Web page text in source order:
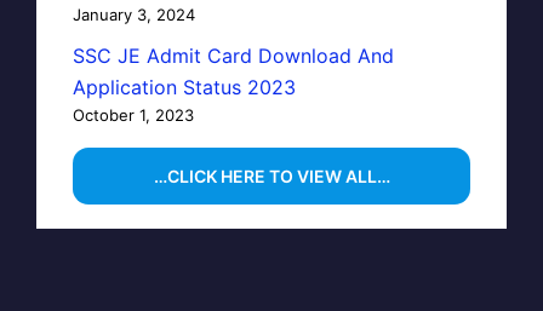
January 3, 2024
SSC JE Admit Card Download And
Application Status 2023
October 1, 2023
…CLICK HERE TO VIEW ALL…